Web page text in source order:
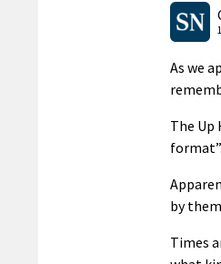
As we
The Up
by
Times